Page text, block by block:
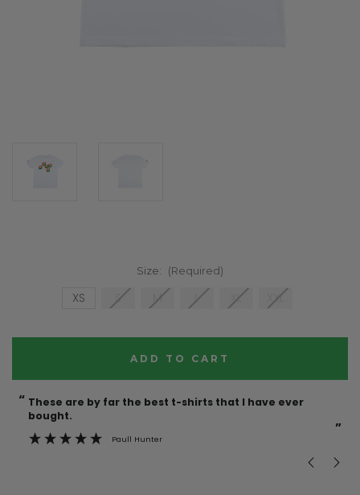
Size: (Required)
XS S M L XL XXL
“
”
These are by far the best t-shirts that I have ever
bought.
Paull Hunter